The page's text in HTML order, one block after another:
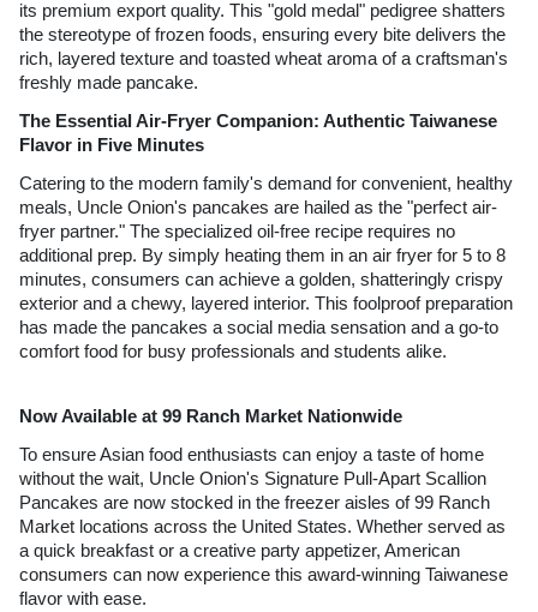
its premium export quality. This "gold medal" pedigree shatters
the stereotype of frozen foods, ensuring every bite delivers the
rich, layered texture and toasted wheat aroma of a craftsman's
freshly made pancake.
The Essential Air-Fryer Companion: Authentic Taiwanese
Flavor in Five Minutes
Catering to the modern family's demand for convenient, healthy
meals, Uncle Onion's pancakes are hailed as the "perfect air-
fryer partner." The specialized oil-free recipe requires no
additional prep. By simply heating them in an air fryer for 5 to 8
minutes, consumers can achieve a golden, shatteringly crispy
exterior and a chewy, layered interior. This foolproof preparation
has made the pancakes a social media sensation and a go-to
comfort food for busy professionals and students alike.
Now Available at 99 Ranch Market Nationwide
To ensure Asian food enthusiasts can enjoy a taste of home
without the wait, Uncle Onion's Signature Pull-Apart Scallion
Pancakes are now stocked in the freezer aisles of 99 Ranch
Market locations across the United States. Whether served as
a quick breakfast or a creative party appetizer, American
consumers can now experience this award-winning Taiwanese
flavor with ease.